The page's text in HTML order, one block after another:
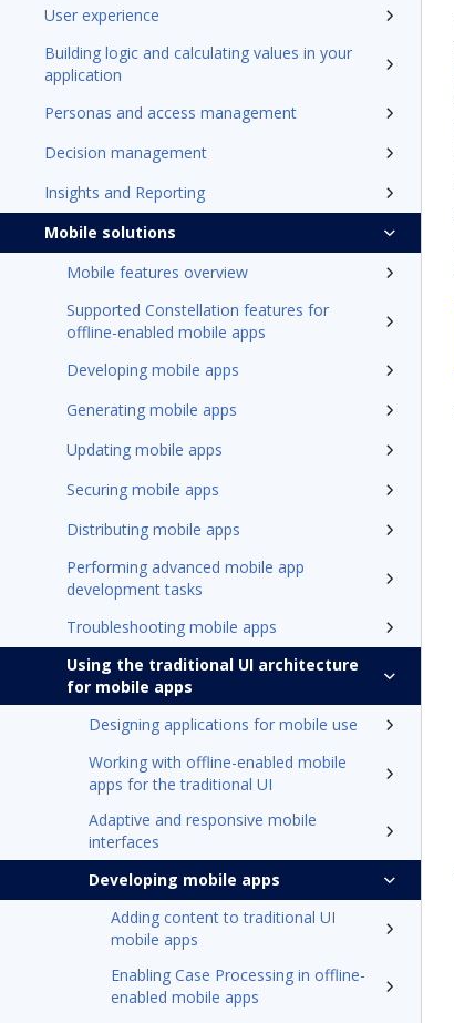
User experience
Building logic and calculating values in your
application
Personas and access management
Decision management
Insights and Reporting
Mobile solutions
Mobile features overview
Supported Constellation features for
offline-enabled mobile apps
Developing mobile apps
Generating mobile apps
Updating mobile apps
Securing mobile apps
Distributing mobile apps
Performing advanced mobile app
development tasks
Troubleshooting mobile apps
Using the traditional UI architecture
for mobile apps
Designing applications for mobile use
Working with offline-enabled mobile
apps for the traditional UI
Adaptive and responsive mobile
interfaces
Developing mobile apps
Adding content to traditional UI
mobile apps
Enabling Case Processing in offline-
enabled mobile apps